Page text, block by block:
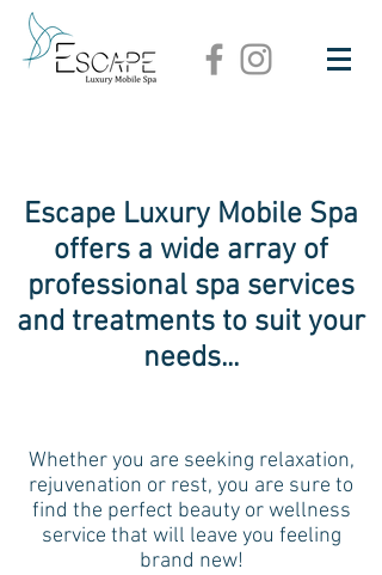
Escape Luxury Mobile Spa
offers a wide array of
professional spa services
and treatments to suit your
needs...
Whether you are seeking relaxation,
rejuvenation or rest, you are sure to
find the perfect beauty or wellness
service that will leave you feeling
brand new!